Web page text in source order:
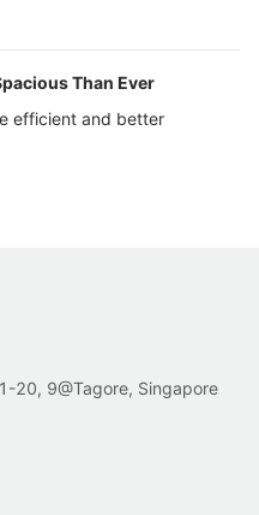
Than Ever
efficient and better
20, 9@Tagore, Singapore